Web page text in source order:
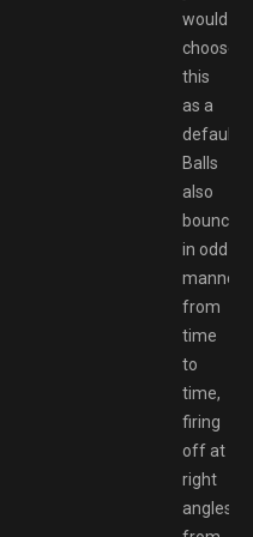
would
choose
this
as a
default?
Balls
also
bounce
in odd
manners
from
time
to
time,
firing
off at
right
angles